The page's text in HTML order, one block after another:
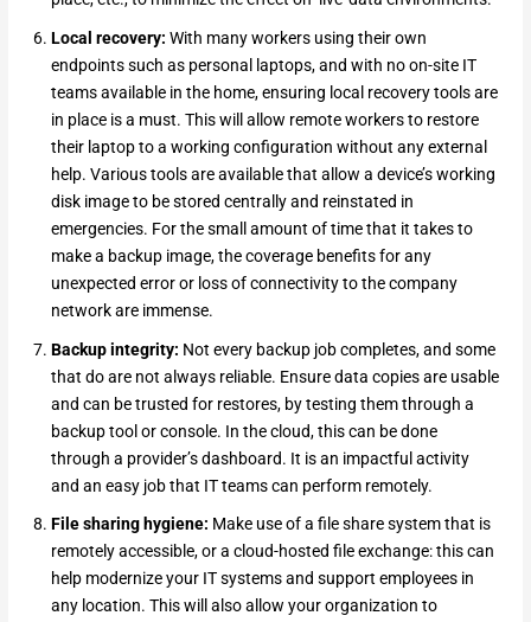
Local recovery: With many workers using their own
endpoints such as personal laptops, and with no on-site IT
teams available in the home, ensuring local recovery tools are
in place is a must. This will allow remote workers to restore
their laptop to a working configuration without any external
help. Various tools are available that allow a device’s working
disk image to be stored centrally and reinstated in
emergencies. For the small amount of time that it takes to
make a backup image, the coverage benefits for any
unexpected error or loss of connectivity to the company
network are immense.
Backup integrity: Not every backup job completes, and some
that do are not always reliable. Ensure data copies are usable
and can be trusted for restores, by testing them through a
backup tool or console. In the cloud, this can be done
through a provider’s dashboard. It is an impactful activity
and an easy job that IT teams can perform remotely.
File sharing hygiene: Make use of a file share system that is
remotely accessible, or a cloud-hosted file exchange: this can
help modernize your IT systems and support employees in
any location. This will also allow your organization to